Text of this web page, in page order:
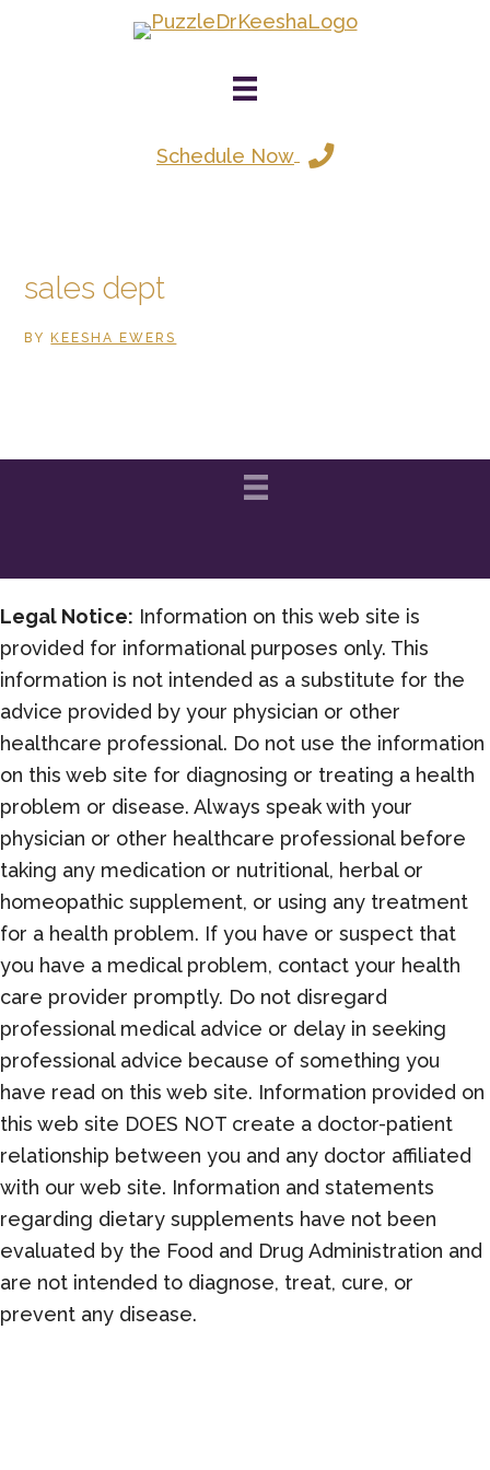
Schedule Now
sales dept
BY KEESHA EWERS
Legal Notice: Information on this web site is
provided for informational purposes only. This
information is not intended as a substitute for the
advice provided by your physician or other
healthcare professional. Do not use the information
on this web site for diagnosing or treating a health
problem or disease. Always speak with your
physician or other healthcare professional before
taking any medication or nutritional, herbal or
homeopathic supplement, or using any treatment
for a health problem. If you have or suspect that
you have a medical problem, contact your health
care provider promptly. Do not disregard
professional medical advice or delay in seeking
professional advice because of something you
have read on this web site. Information provided on
this web site DOES NOT create a doctor-patient
relationship between you and any doctor affiliated
with our web site. Information and statements
regarding dietary supplements have not been
evaluated by the Food and Drug Administration and
are not intended to diagnose, treat, cure, or
prevent any disease.